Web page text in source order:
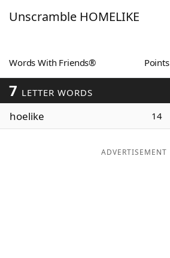
ScrabbleHelpers
Today's NYT Games
Maker
Unscramble HOMELIKE
Words With Friends® Points
7 LETTER WORDS
hoelike 14
ADVERTISEMENT